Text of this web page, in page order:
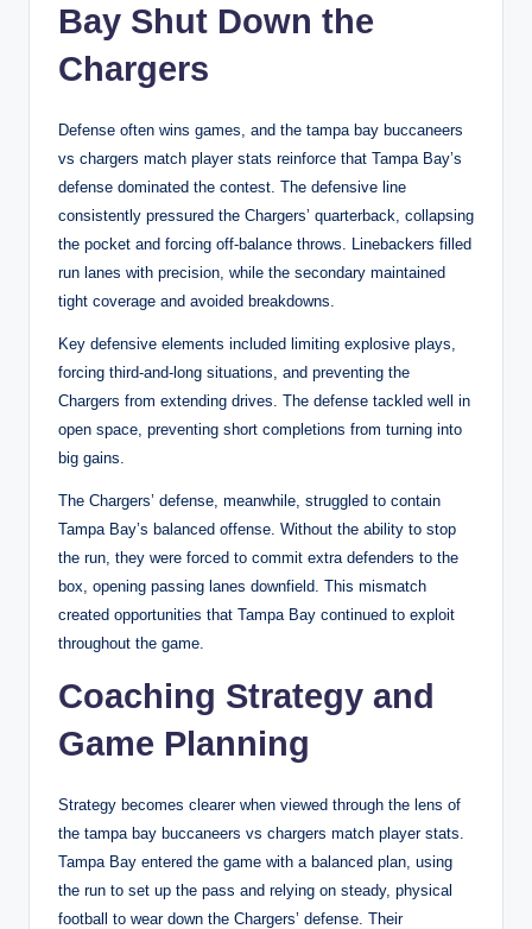
Bay Shut Down the
Chargers
Defense often wins games, and the tampa bay buccaneers
vs chargers match player stats reinforce that Tampa Bay’s
defense dominated the contest. The defensive line
consistently pressured the Chargers’ quarterback, collapsing
the pocket and forcing off-balance throws. Linebackers filled
run lanes with precision, while the secondary maintained
tight coverage and avoided breakdowns.
Key defensive elements included limiting explosive plays,
forcing third-and-long situations, and preventing the
Chargers from extending drives. The defense tackled well in
open space, preventing short completions from turning into
big gains.
The Chargers’ defense, meanwhile, struggled to contain
Tampa Bay’s balanced offense. Without the ability to stop
the run, they were forced to commit extra defenders to the
box, opening passing lanes downfield. This mismatch
created opportunities that Tampa Bay continued to exploit
throughout the game.
Coaching Strategy and
Game Planning
Strategy becomes clearer when viewed through the lens of
the tampa bay buccaneers vs chargers match player stats.
Tampa Bay entered the game with a balanced plan, using
the run to set up the pass and relying on steady, physical
football to wear down the Chargers’ defense. Their